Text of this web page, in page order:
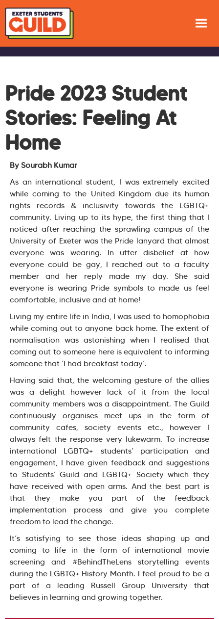
Pride 2023 Student
Stories: Feeling At
Home
By Sourabh Kumar
As an international student, I was extremely excited
while coming to the United Kingdom due its human
rights records & inclusivity towards the LGBTQ+
community. Living up to its hype, the first thing that I
noticed after reaching the sprawling campus of the
University of Exeter was the Pride lanyard that almost
everyone was wearing. In utter disbelief at how
everyone could be gay, I reached out to a faculty
member and her reply made my day. She said
everyone is wearing Pride symbols to made us feel
comfortable, inclusive and at home!
Living my entire life in India, I was used to homophobia
while coming out to anyone back home. The extent of
normalisation was astonishing when I realised that
coming out to someone here is equivalent to informing
someone that ‘I had breakfast today’.
Having said that, the welcoming gesture of the allies
was a delight however lack of it from the local
community members was a disappointment. The Guild
continuously organises meet ups in the form of
community cafes, society events etc., however I
always felt the response very lukewarm. To increase
international LGBTQ+ students’ participation and
engagement, I have given feedback and suggestions
to Students’ Guild and LGBTQ+ Society which they
have received with open arms. And the best part is
that they make you part of the feedback
implementation process and give you complete
freedom to lead the change.
It’s satisfying to see those ideas shaping up and
coming to life in the form of international movie
screening and #BehindTheLens storytelling events
during the LGBTQ+ History Month. I feel proud to be a
part of a leading Russell Group University that
believes in learning and growing together.